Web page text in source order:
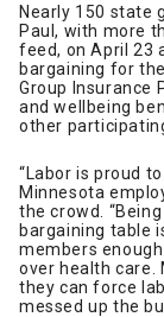
Nearly 150 state
Paul, with more
feed, on April 23
bargaining for
Group Insurance
and wellbeing
other
“Labor is proud
Minnesota
the crowd.
bargaining table
members
over health care.
they can force
messed up the